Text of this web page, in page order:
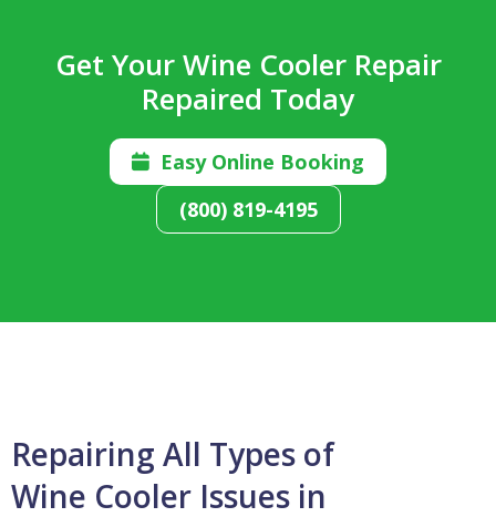
Get Your Wine Cooler Repair
Repaired Today

Easy Online Booking
(800) 819-4195
Repairing All Types of
Wine Cooler Issues in